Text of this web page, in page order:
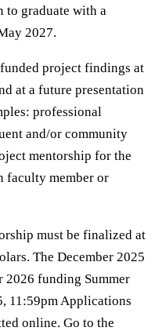
to graduate with a
2027.
project findings at
at a future presentation
professional
and/or community
mentorship for the
faculty member or
must be finalized at
The December 2025
2026 funding Summer
11:59pm Applications
online. Go to the